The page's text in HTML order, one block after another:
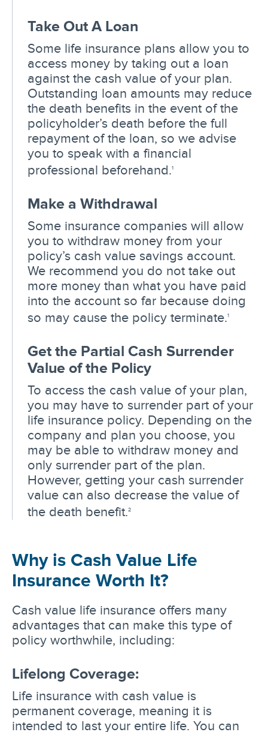
Take Out A Loan
Some life insurance plans allow you to
access money by taking out a loan
against the cash value of your plan.
Outstanding loan amounts may reduce
the death benefits in the event of the
policyholder’s death before the full
repayment of the loan, so we advise
you to speak with a financial
professional beforehand.1
Make a Withdrawal
Some insurance companies will allow
you to withdraw money from your
policy’s cash value savings account.
We recommend you do not take out
more money than what you have paid
into the account so far because doing
so may cause the policy terminate.1
Get the Partial Cash Surrender
Value of the Policy
To access the cash value of your plan,
you may have to surrender part of your
life insurance policy. Depending on the
company and plan you choose, you
may be able to withdraw money and
only surrender part of the plan.
However, getting your cash surrender
value can also decrease the value of
the death benefit.2
Why is Cash Value Life
Insurance Worth It?
Cash value life insurance offers many
advantages that can make this type of
policy worthwhile, including:
Lifelong Coverage:
Life insurance with cash value is
permanent coverage, meaning it is
intended to last your entire life. You can